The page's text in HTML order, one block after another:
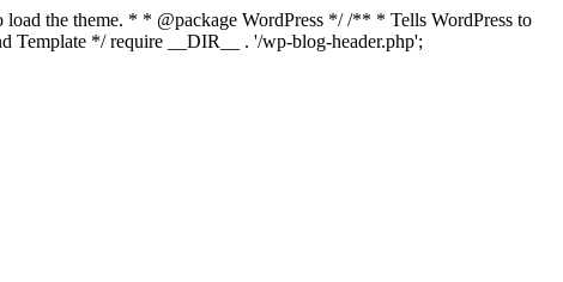
the theme. * * @package WordPress */ /** * Tells WordPress to
Template */ require __DIR__ . '/wp-blog-header.php';